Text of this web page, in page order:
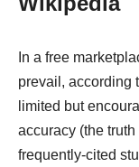
In a free
prevail, according
limited but
accuracy (the
frequently-cited